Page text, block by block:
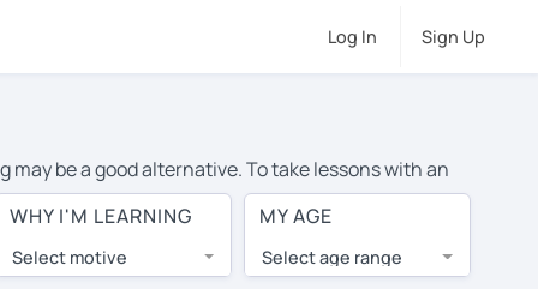
Log In Sign Up
be a good alternative. To take lessons with an
cost of private English lessons in Algeciras is over
lessons are 1-on-1 to ensure you get your tutor's
WHY I'M LEARNING
Select motive
MY AGE
Select age range